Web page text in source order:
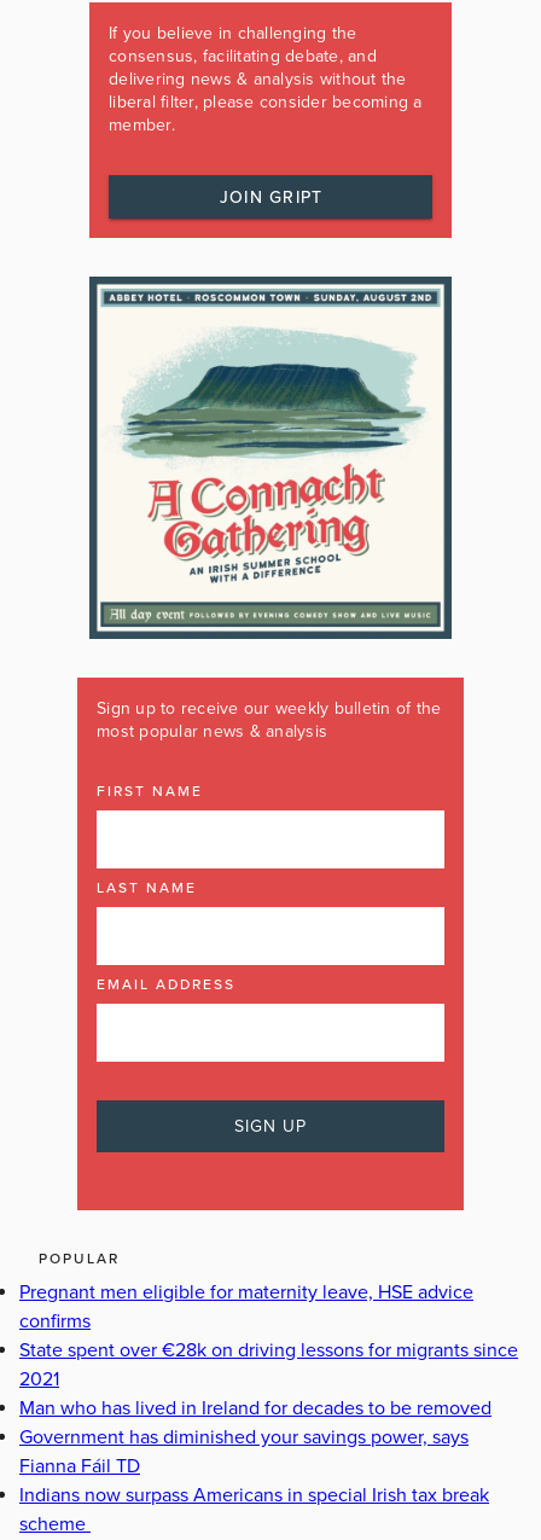
If you believe in challenging the
consensus, facilitating debate, and
delivering news & analysis without the
liberal filter, please consider becoming a
member.
JOIN GRIPT
Sign up to receive our weekly bulletin of the
most popular news & analysis
FIRST NAME
LAST NAME
EMAIL ADDRESS
POPULAR
Pregnant men eligible for maternity leave, HSE advice
confirms
State spent over €28k on driving lessons for migrants since
2021
Man who has lived in Ireland for decades to be removed
Government has diminished your savings power, says
Fianna Fáil TD
Indians now surpass Americans in special Irish tax break
scheme